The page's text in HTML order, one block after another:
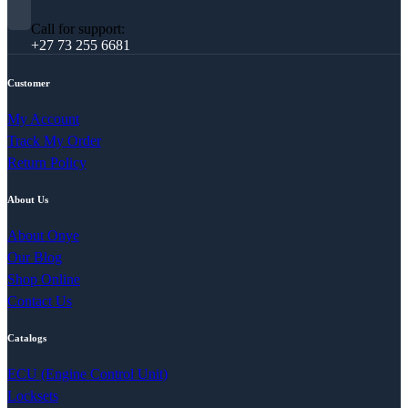
Call for support:
+27 73 255 6681
Customer
My Account
Track My Order
Return Policy
About Us
About Onye
Our Blog
Shop Online
Contact Us
Catalogs
ECU (Engine Control Unit)
Locksets